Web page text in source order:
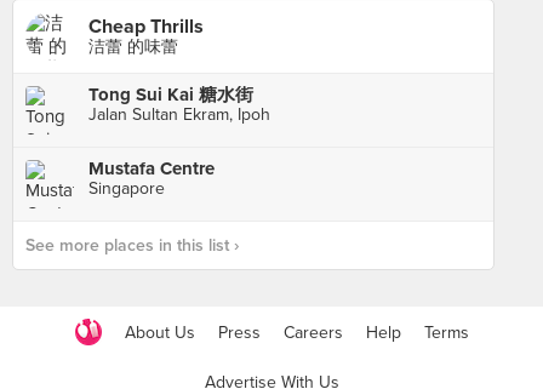
Cheap Thrills
洁蕾 的味蕾
Tong Sui Kai 糖水街
Jalan Sultan Ekram, Ipoh
Mustafa Centre
Singapore
See more places in this list ›
About Us Press Careers Help Terms
Advertise With Us